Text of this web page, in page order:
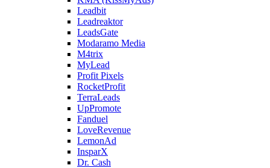
Leadbit
Leadreaktor
LeadsGate
Modaramo Media
M4trix
MyLead
Profit Pixels
RocketProfit
TerraLeads
UpPromote
Fanduel
LoveRevenue
LemonAd
InsparX
Dr. Cash